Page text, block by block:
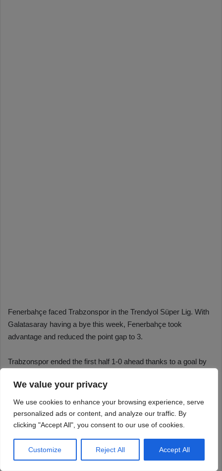
We value your privacy
We use cookies to enhance your browsing experience, serve
personalized ads or content, and analyze our traffic. By
clicking "Accept All", you consent to our use of cookies.
Customize Reject All Accept All